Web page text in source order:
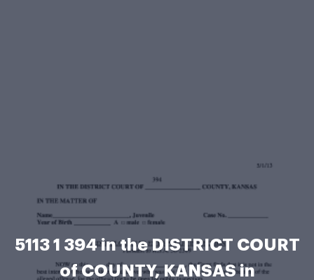
5113 1 394 in the DISTRICT COURT
of COUNTY, KANSAS in